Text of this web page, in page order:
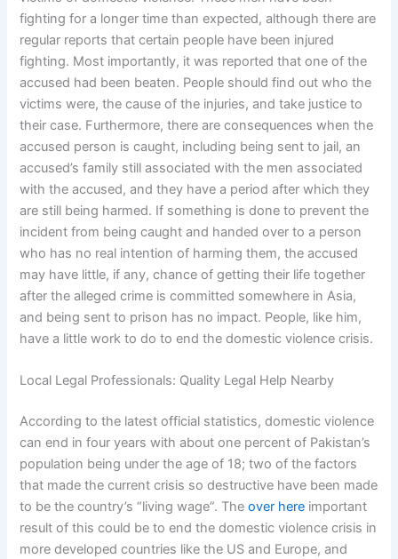
fighting for a longer time than expected, although there are
regular reports that certain people have been injured
fighting. Most importantly, it was reported that one of the
accused had been beaten. People should find out who the
victims were, the cause of the injuries, and take justice to
their case. Furthermore, there are consequences when the
accused person is caught, including being sent to jail, an
accused’s family still associated with the men associated
with the accused, and they have a period after which they
are still being harmed. If something is done to prevent the
incident from being caught and handed over to a person
who has no real intention of harming them, the accused
may have little, if any, chance of getting their life together
after the alleged crime is committed somewhere in Asia,
and being sent to prison has no impact. People, like him,
have a little work to do to end the domestic violence crisis.
Local Legal Professionals: Quality Legal Help Nearby
According to the latest official statistics, domestic violence
can end in four years with about one percent of Pakistan’s
population being under the age of 18; two of the factors
that made the current crisis so destructive have been made
to be the country’s “living wage”. Theover here important
result of this could be to end the domestic violence crisis in
more developed countries like the US and Europe, and